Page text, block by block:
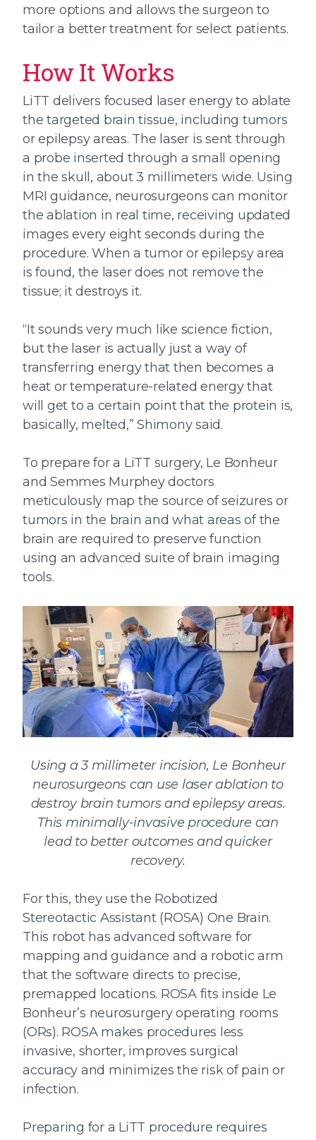
more options and allows the surgeon to
tailor a better treatment for select patients.
How It Works
LiTT delivers focused laser energy to ablate
the targeted brain tissue, including tumors
or epilepsy areas. The laser is sent through
a probe inserted through a small opening
in the skull, about 3 millimeters wide. Using
MRI guidance, neurosurgeons can monitor
the ablation in real time, receiving updated
images every eight seconds during the
procedure. When a tumor or epilepsy area
is found, the laser does not remove the
tissue; it destroys it.
“It sounds very much like science fiction,
but the laser is actually just a way of
transferring energy that then becomes a
heat or temperature-related energy that
will get to a certain point that the protein is,
basically, melted,” Shimony said.
To prepare for a LiTT surgery, Le Bonheur
and Semmes Murphey doctors
meticulously map the source of seizures or
tumors in the brain and what areas of the
brain are required to preserve function
using an advanced suite of brain imaging
tools.
Using a 3 millimeter incision, Le Bonheur
neurosurgeons can use laser ablation to
destroy brain tumors and epilepsy areas.
This minimally-invasive procedure can
lead to better outcomes and quicker
recovery.
For this, they use the Robotized
Stereotactic Assistant (ROSA) One Brain.
This robot has advanced software for
mapping and guidance and a robotic arm
that the software directs to precise,
premapped locations. ROSA fits inside Le
Bonheur’s neurosurgery operating rooms
(ORs). ROSA makes procedures less
invasive, shorter, improves surgical
accuracy and minimizes the risk of pain or
infection.
Preparing for a LiTT procedure requires